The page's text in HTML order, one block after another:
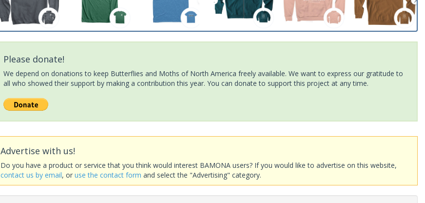
Please donate!
We depend on donations to keep Butterflies and Moths of North America freely available. We want to express our gratitude to
all who showed their support by making a contribution this year. You can donate to support this project at any time.
Advertise with us!
Do you have a product or service that you think would interest BAMONA users? If you would like to advertise on this website,
contact us by email, oruse the contact form and select the "Advertising" category.